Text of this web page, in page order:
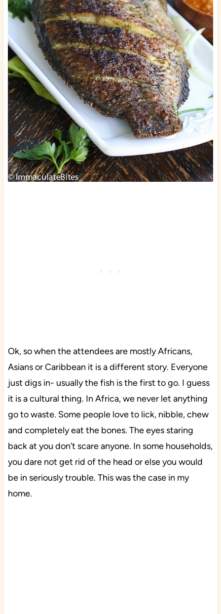
Ok, so when the attendees are mostly Africans,
Asians or Caribbean it is a different story. Everyone
just digs in- usually the fish is the first to go. I guess
it is a cultural thing. In Africa, we never let anything
go to waste. Some people love to lick, nibble, chew
and completely eat the bones. The eyes staring
back at you don’t scare anyone. In some households,
you dare not get rid of the head or else you would
be in seriously trouble. This was the case in my
home.